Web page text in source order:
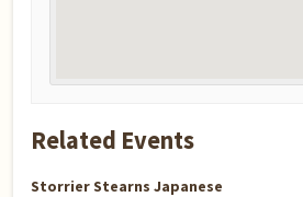
Related Events
Storrier Stearns Japanese